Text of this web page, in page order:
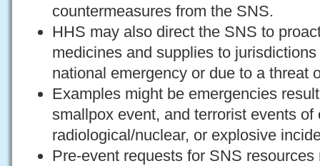
countermeasures from the SNS.
HHS may also direct the SNS to
medicines and supplies to
national emergency or due to a threat
Examples might be emergencies
smallpox event, and terrorist events
radiological/nuclear, or explosive
Pre-event requests for SNS resources